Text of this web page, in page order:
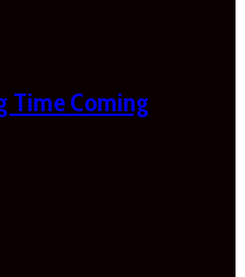
Time Coming